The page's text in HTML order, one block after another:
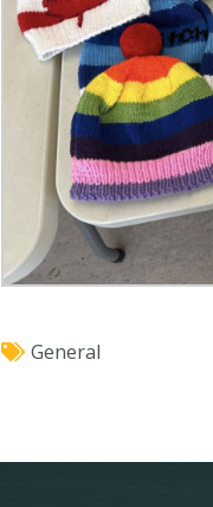
General